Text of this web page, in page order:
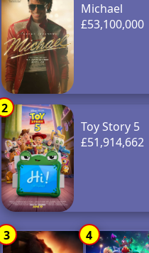
Michael
£53,100,000
2
Toy Story 5
£51,914,662
3 4